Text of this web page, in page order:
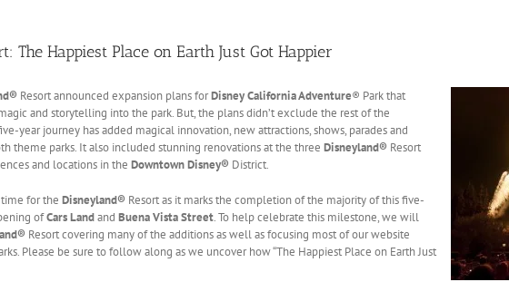
The Happiest Place on Earth Just Got Happier
Resort announced expansion plans forDisney California Adventure® Park that
and storytelling into the park. But, the plans didn’t exclude the rest of the
year journey has added magical innovation, new attractions, shows, parades and
theme parks. It also included stunning renovations at the three Disneyland® Resort
and locations in the Downtown Disney® District.
for the Disneyland® Resort as it marks the completion of the majority of this five-
ofCars Landand Buena Vista Street. To help celebrate this milestone, we will
Resort covering many of the additions as well as focusing most of our website
Please be sure to follow along as we uncover how “The Happiest Place on Earth Just